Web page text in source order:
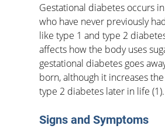
Gestational diabetes occurs
who have never previously
like type 1 and type 2
affects how the body uses
gestational diabetes goes
born, although it increases
type 2 diabetes later in life (1).
Signs and Symptoms